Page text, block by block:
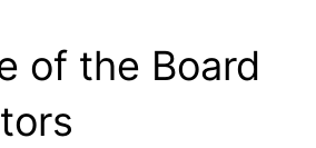
of the Board